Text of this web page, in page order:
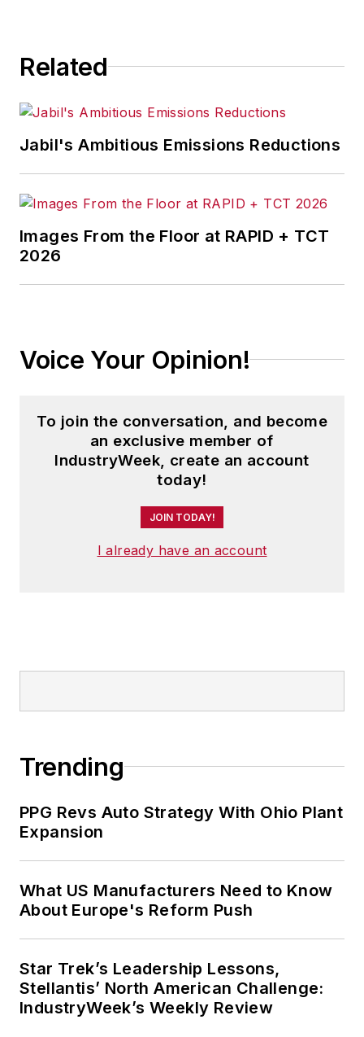
Related
Jabil's Ambitious Emissions Reductions
Images From the Floor at RAPID + TCT
2026
Voice Your Opinion!
To join the conversation, and become
an exclusive member of
IndustryWeek, create an account
today!
JOIN TODAY!
I already have an account
Trending
PPG Revs Auto Strategy With Ohio Plant
Expansion
What US Manufacturers Need to Know
About Europe's Reform Push
Star Trek’s Leadership Lessons,
Stellantis’ North American Challenge:
IndustryWeek’s Weekly Review